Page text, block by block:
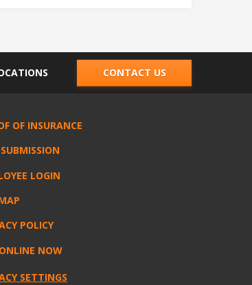
CONTACT US
OF INSURANCE
LOGIN
POLICY
NOW
SETTINGS